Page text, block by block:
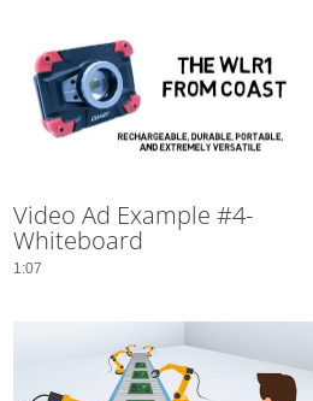
Video Ad Example #4-
Whiteboard
1:07